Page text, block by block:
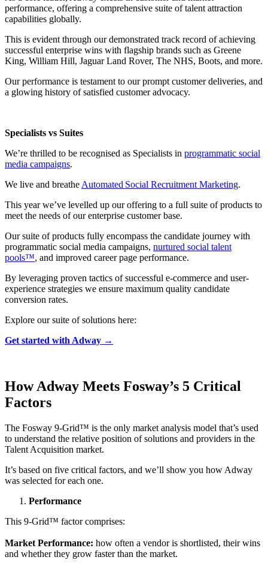
performance, offering a comprehensive suite of talent attraction
capabilities globally.
This is evident through our demonstrated track record of achieving
successful enterprise wins with flagship brands such as Greene
King, William Hill, Jaguar Land Rover, The NHS, Boots, and more.
Our performance is testament to our prompt customer deliveries, and
a glowing history of satisfied customer advocacy.
Specialists vs Suites
We’re thrilled to be recognised as Specialists in programmatic social
media campaigns.
We live and breathe Automated Social Recruitment Marketing.
This year we’ve levelled up our offering to a full suite of products to
meet the needs of our enterprise customer base.
Our suite of products fully encompass the candidate journey with
programmatic social media campaigns, nurtured social talent
pools™, and improved career page performance.
By leveraging proven tactics of successful e-commerce and user-
experience strategies we ensure maximum quality candidate
conversion rates.
Explore our suite of solutions here:
Get started with Adway →
How Adway Meets Fosway’s 5 Critical
Factors
The Fosway 9-Grid™ is the only market analysis model that’s used
to understand the relative position of solutions and providers in the
Talent Acquisition market.
It’s based on five critical factors, and we’ll show you how Adway
was selected for each one.
Performance
This 9-Grid™ factor comprises:
Market Performance: how often a vendor is shortlisted, their wins
and whether they grow faster than the market.